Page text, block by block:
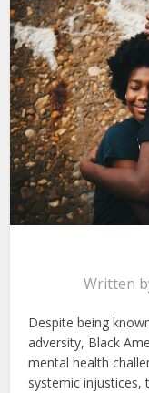
Written
Despite being
adversity, Black
mental health
systemic injustices,